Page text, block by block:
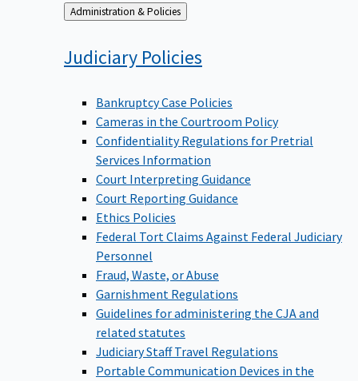
Back
to
Administration & Policies
Judiciary Policies
Bankruptcy Case Policies
Cameras in the Courtroom Policy
Confidentiality Regulations for Pretrial
Services Information
Court Interpreting Guidance
Court Reporting Guidance
Ethics Policies
Federal Tort Claims Against Federal Judiciary
Personnel
Fraud, Waste, or Abuse
Garnishment Regulations
Guidelines for administering the CJA and
related statutes
Judiciary Staff Travel Regulations
Portable Communication Devices in the